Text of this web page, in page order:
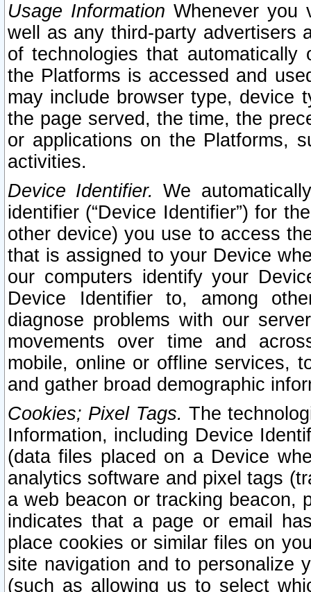
Usage Information Whenever you
well as any third-party advertisers
of technologies that
the Platforms is accessed and
may include browser type, device
the page served, the time, the
or applications on the Platforms,
activities.
Device Identifier. We
identifier (“Device Identifier”) for
other device) you use to access
that is assigned to your Device
our computers identify your
Device Identifier to, among
diagnose problems with our
movements over time and
mobile, online or offline services,
and gather broad demographic
Cookies; Pixel Tags. The
Information, including Device
(data files placed on a Device
analytics software and pixel tags
a web beacon or tracking beacon,
indicates that a page or email
place cookies or similar files on
site navigation and to personalize
(such as allowing us to select